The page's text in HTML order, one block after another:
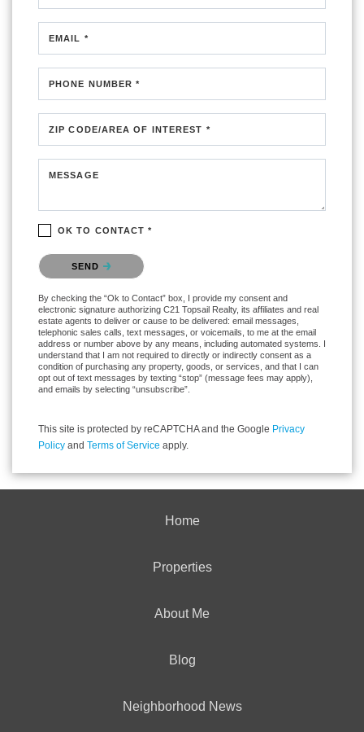
EMAIL *
PHONE NUMBER *
ZIP CODE/AREA OF INTEREST *
MESSAGE
OK TO CONTACT *
Please confirm that you are not a robot.
SEND
By checking the “Ok to Contact” box, I provide my consent and
electronic signature authorizing C21 Topsail Realty, its affiliates and real
estate agents to deliver or cause to be delivered: email messages,
telephonic sales calls, text messages, or voicemails, to me at the email
address or number above by any means, including automated systems. I
understand that I am not required to directly or indirectly consent as a
condition of purchasing any property, goods, or services, and that I can
opt out of text messages by texting “stop” (message fees may apply),
and emails by selecting “unsubscribe”.
This site is protected by reCAPTCHA and the Google Privacy
Policy and Terms of Service apply.
Home
Properties
About Me
Blog
Neighborhood News